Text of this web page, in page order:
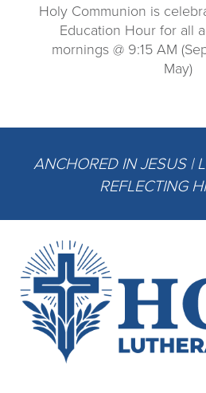
Holy Communion is
Education Hour for all
mornings @ 9:15 AM
May)
ANCHORED IN JESUS |
REFLECTING